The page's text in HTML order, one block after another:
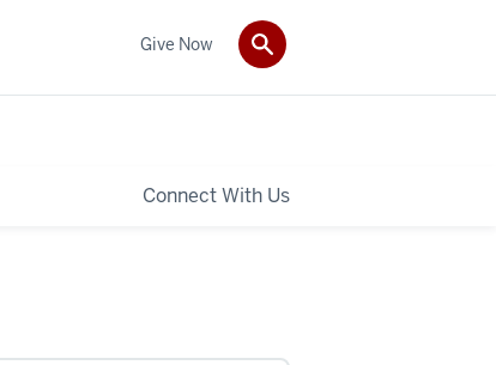
Connect With Us
Give Now